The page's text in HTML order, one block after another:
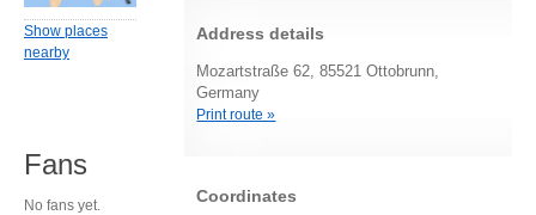
Address details
Mozartstraße 62, 85521 Ottobrunn,
Germany
Print route »
Coordinates
Show places
nearby
Fans
No fans yet.